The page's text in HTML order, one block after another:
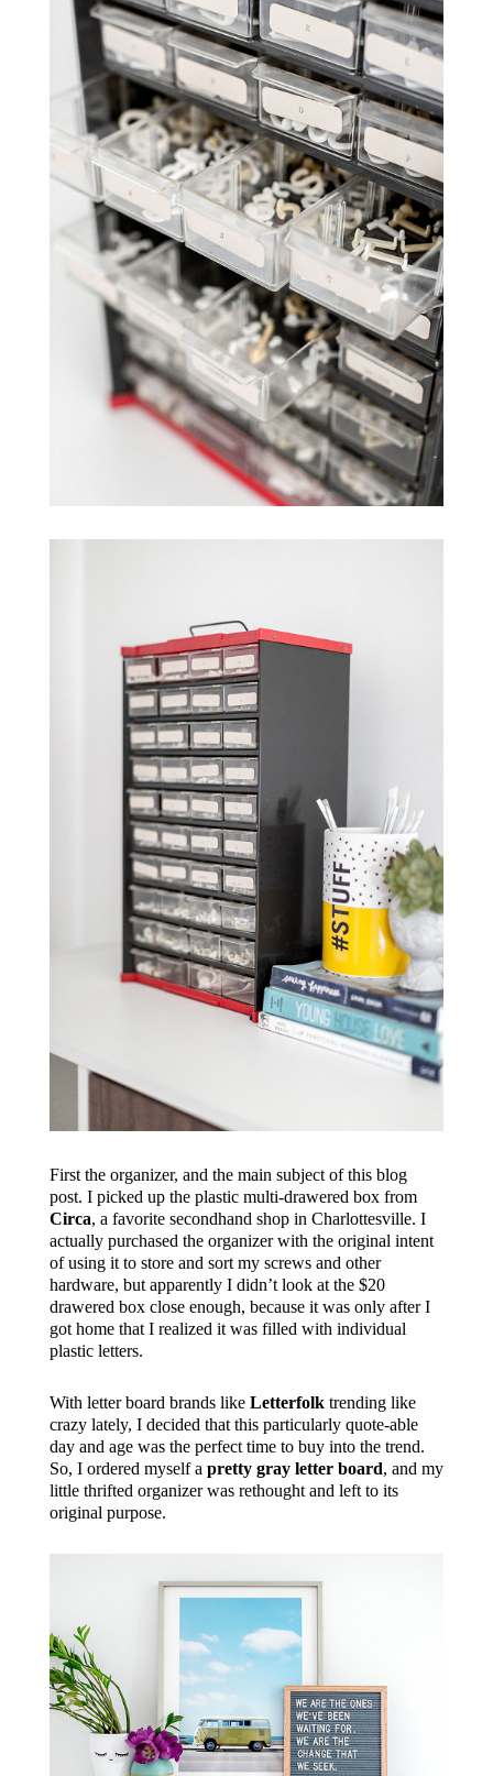
First the organizer, and the main subject of this blog
post. I picked up the plastic multi-drawered box from
Circa, a favorite secondhand shop in Charlottesville. I
actually purchased the organizer with the original intent
of using it to store and sort my screws and other
hardware, but apparently I didn’t look at the $20
drawered box close enough, because it was only after I
got home that I realized it was filled with individual
plastic letters.
With letter board brands like Letterfolktrending like
crazy lately, I decided that this particularly quote-able
day and age was the perfect time to buy into the trend.
So, I ordered myself a pretty gray letter board, and my
little thrifted organizer was rethought and left to its
original purpose.